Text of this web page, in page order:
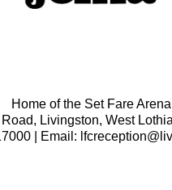
Home of the Set Fare Arena
Livingston, West
| Email: